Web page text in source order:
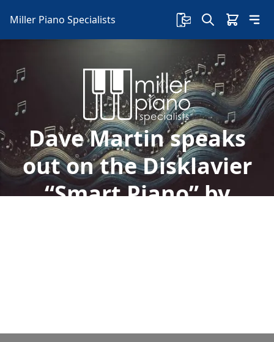
Miller Piano Specialists
Dave Martin speaks
out on the Disklavier
“Smart Piano” by